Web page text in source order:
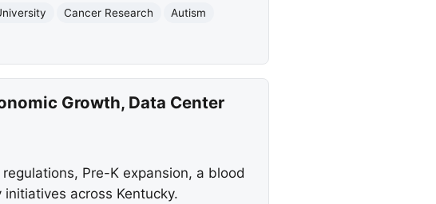
Cancer Research
Autism
Growth, Data Center
Pre-K expansion, a blood
across Kentucky.